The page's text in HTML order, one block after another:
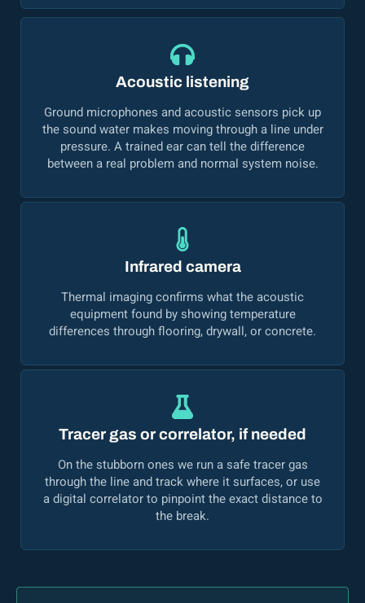
Acoustic listening
Ground microphones and acoustic sensors pick up
the sound water makes moving through a line under
pressure. A trained ear can tell the difference
between a real problem and normal system noise.
Infrared camera
Thermal imaging confirms what the acoustic
equipment found by showing temperature
differences through flooring, drywall, or concrete.
Tracer gas or correlator, if needed
On the stubborn ones we run a safe tracer gas
through the line and track where it surfaces, or use
a digital correlator to pinpoint the exact distance to
the break.